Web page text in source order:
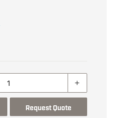
Request Quote